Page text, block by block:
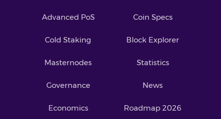
Advanced PoS
Cold Staking
Masternodes
Governance
Economics
Coin Specs
Block Explorer
Statistics
News
Roadmap 2026